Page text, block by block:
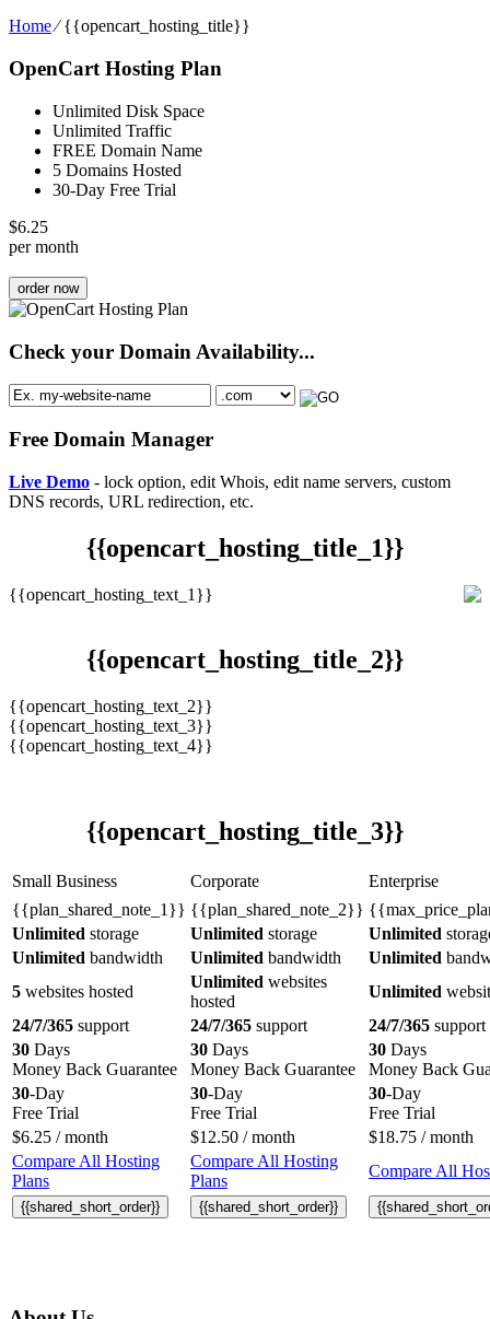
Home⁄{{opencart_hosting_title}}
OpenCart Hosting Plan
Unlimited Disk Space
Unlimited Traffic
FREE Domain Name
5 Domains Hosted
30-Day Free Trial
$6.25
per month
order now
Check your Domain Availability...
Free Domain Manager
Live Demo - lock option, edit Whois, edit name servers, custom
DNS records, URL redirection, etc.
{{opencart_hosting_title_1}}
{{opencart_hosting_text_1}}
{{opencart_hosting_title_2}}
{{opencart_hosting_text_2}}
{{opencart_hosting_text_3}}
{{opencart_hosting_text_4}}
{{opencart_hosting_title_3}}
Small Business Corporate
Enterprise
{{plan_shared_note_1}} {{plan_shared_note_2}}
Unlimited storage Unlimited storage Unlimited
Unlimited bandwidth Unlimited bandwidth Unlimited
5 websites hosted
Unlimited websites
hosted
Unlimited
24/7/365 support 24/7/365 support 24/7/365 support
30 Days
Money Back Guarantee
30 Days
Money Back Guarantee
30 Days
Money Back
30-Day
Free Trial
30-Day
Free Trial
30-Day
Free Trial
$6.25 / month $12.50 / month $18.75 / month
Compare All Hosting
Plans
Compare All Hosting
Plans
Compare All
{{shared_short_order}} {{shared_short_order}}